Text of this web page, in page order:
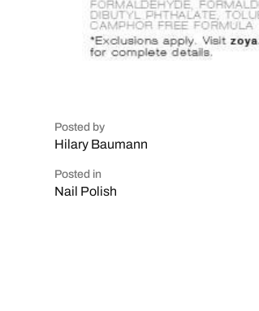
Posted by
Hilary Baumann
Posted in
Nail Polish